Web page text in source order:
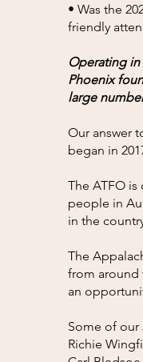
• Was the
friendly
Operating
Phoenix
large
Our answer
began in
The ATFO
people in
in the
The
from around
an
Some of our
Richie